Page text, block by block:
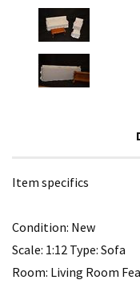
Item specifics
Condition: New
Scale: 1:12 Type: Sofa
Room: Living Room